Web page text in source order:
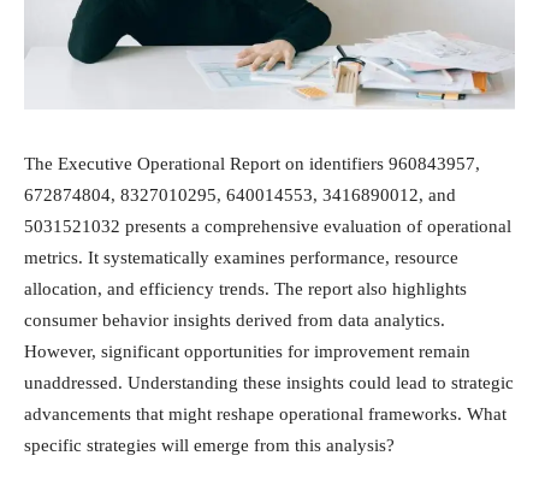
The Executive Operational Report on identifiers 960843957,
672874804, 8327010295, 640014553, 3416890012, and
5031521032 presents a comprehensive evaluation of operational
metrics. It systematically examines performance, resource
allocation, and efficiency trends. The report also highlights
consumer behavior insights derived from data analytics.
However, significant opportunities for improvement remain
unaddressed. Understanding these insights could lead to strategic
advancements that might reshape operational frameworks. What
specific strategies will emerge from this analysis?